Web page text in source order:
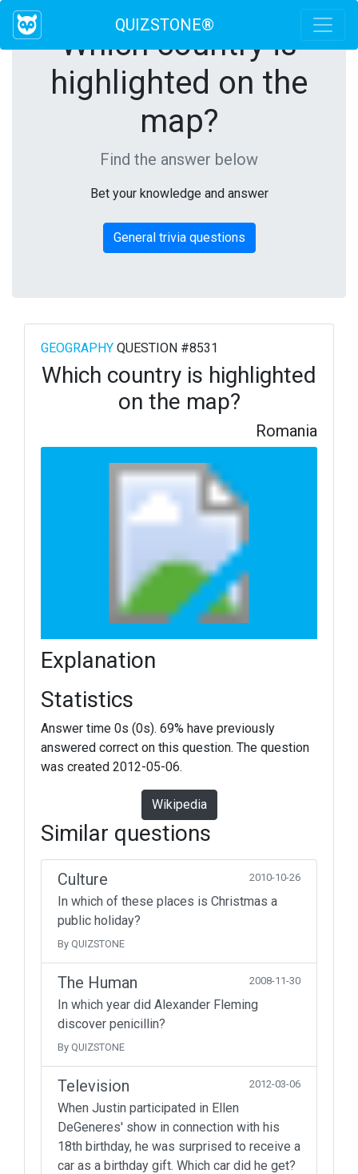
QUIZSTONE®
Which country is
highlighted on the
map?
Find the answer below
Bet your knowledge and answer
General trivia questions
GEOGRAPHY QUESTION #8531
Which country is highlighted
on the map?
Romania
Explanation
Statistics
Answer time 0s (0s). 69% have previously
answered correct on this question. The question
was created 2012-05-06.
Wikipedia
Similar questions
Culture 2010-10-26
In which of these places is Christmas a
public holiday?
By QUIZSTONE
The Human 2008-11-30
In which year did Alexander Fleming
discover penicillin?
By QUIZSTONE
Television 2012-03-06
When Justin participated in Ellen
DeGeneres' show in connection with his
18th birthday, he was surprised to receive a
car as a birthday gift. Which car did he get?